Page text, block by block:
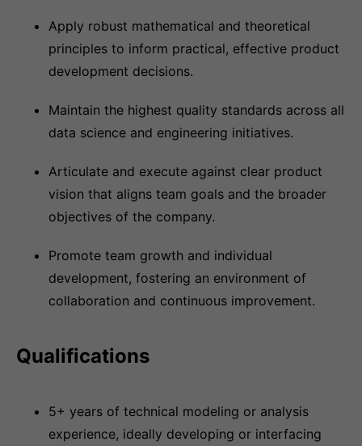
Apply robust mathematical and theoretical
principles to inform practical, effective product
development decisions.
Maintain the highest quality standards across all
data science and engineering initiatives.
Articulate and execute against clear product
vision that aligns team goals and the broader
objectives of the company.
Promote team growth and individual
development, fostering an environment of
collaboration and continuous improvement.
Qualifications
5+ years of technical modeling or analysis
experience, ideally developing or interfacing